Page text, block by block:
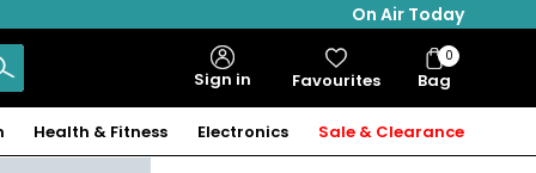
On Air Today
Sign in Favourites Bag
Bag
Items
0
Health & Fitness Electronics Sale & Clearance